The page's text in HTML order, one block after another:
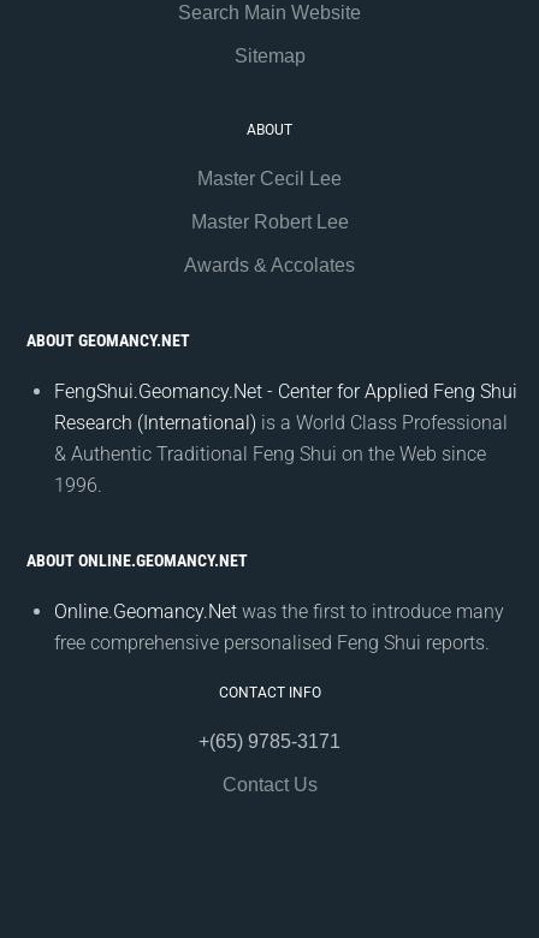
Search Main Website
Sitemap
ABOUT
Master Cecil Lee
Master Robert Lee
Awards & Accolates
ABOUT GEOMANCY.NET
FengShui.Geomancy.Net - Center for Applied Feng Shui
Research (International) is a World Class Professional
& Authentic Traditional Feng Shui on the Web since
1996.
ABOUT ONLINE.GEOMANCY.NET
Online.Geomancy.Net was the first to introduce many
free comprehensive personalised Feng Shui reports.
CONTACT INFO
+(65) 9785-3171
Contact Us